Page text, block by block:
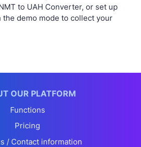
to UAH Converter, or set up
the demo mode to collect your
OUR PLATFORM
Functions
Pricing
/ Contact information